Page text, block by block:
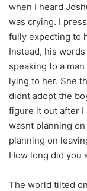
when I heard
was crying. I
fully expecting to
Instead, his
speaking to a
lying to her. She
didnt adopt the
figure it out after I
wasnt planning
planning on
How long did you
The world tilted